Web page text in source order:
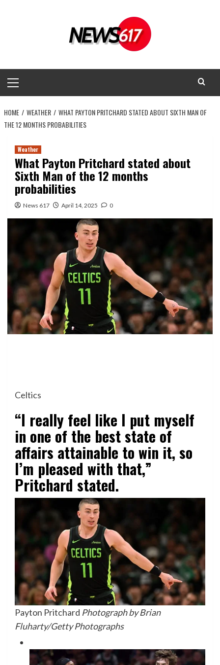
Menu
HOME WEATHER
WHAT PAYTON PRITCHARD STATED ABOUT SIXTH MAN OF
THE 12 MONTHS PROBABILITIES
Weather
What Payton Pritchard stated about
Sixth Man of the 12 months
probabilities
News 617 April 14, 2025 0
Celtics
“I really feel like I put myself
in one of the best state of
affairs attainable to win it, so
I’m pleased with that,”
Pritchard stated.
Payton Pritchard Photograph by Brian
Fluharty/Getty Photographs